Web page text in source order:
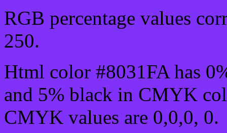
RGB percentage values
250.
Html color #8031FA has
and 5% black in CMYK
CMYK values are 0,0,0, 0.